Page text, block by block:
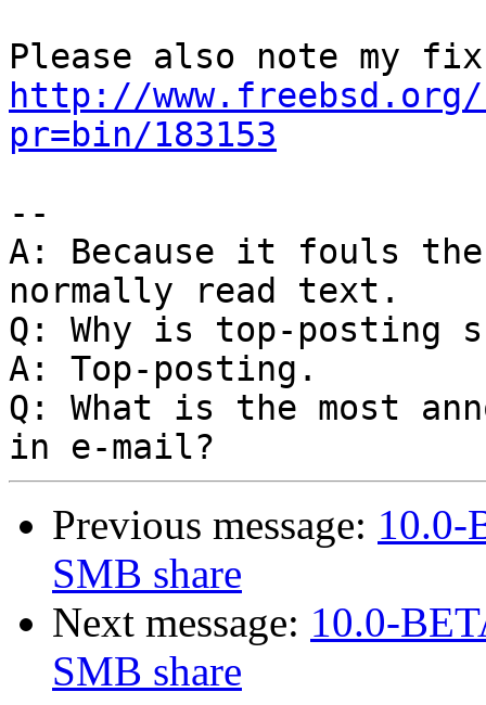
http://
pr=bin/183153
--
A: Because it fouls
normally read text.
Q: Why is top-posting
A: Top-posting.
Q: What is the most
Previous message: 10.0-
SMB share
Next message: 10.0-
SMB share